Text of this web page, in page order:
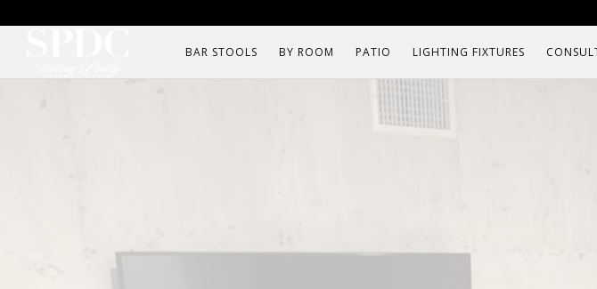
BAR STOOLS BY ROOM PATIO LIGHTING FIXTURES